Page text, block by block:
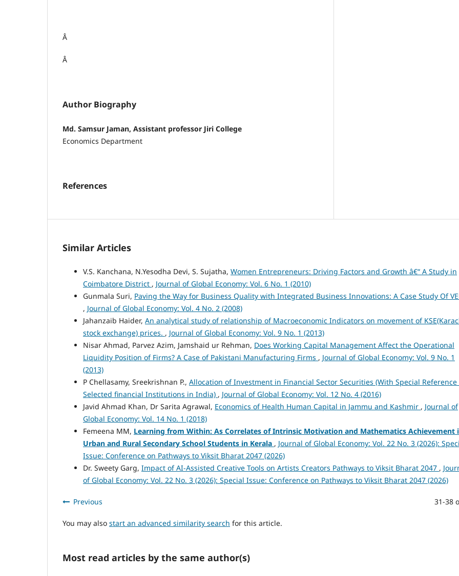
Â
Â
Author Biography
Md. Samsur Jaman, Assistant professor Jiri College
Economics Department
References
Similar Articles
V.S. Kanchana, N.Yesodha Devi, S. Sujatha, Women Entrepreneurs: Driving Factors and Growth â€“ A Study in
Coimbatore District , Journal of Global Economy: Vol. 6 No. 1 (2010)
Gunmala Suri, Paving the Way for Business Quality with Integrated Business Innovations: A Case Study Of
, Journal of Global Economy: Vol. 4 No. 2 (2008)
Jahanzaib Haider, An analytical study of relationship of Macroeconomic Indicators on movement of
stock exchange) prices. , Journal of Global Economy: Vol. 9 No. 1 (2013)
Nisar Ahmad, Parvez Azim, Jamshaid ur Rehman, Does Working Capital Management Affect the Operational
Liquidity Position of Firms? A Case of Pakistani Manufacturing Firms , Journal of Global Economy: Vol. 9 No. 1
(2013)
P Chellasamy, Sreekrishnan P., Allocation of Investment in Financial Sector Securities (With Special Reference
Selected financial Institutions in India) , Journal of Global Economy: Vol. 12 No. 4 (2016)
Javid Ahmad Khan, Dr Sarita Agrawal, Economics of Health Human Capital in Jammu and Kashmir , Journal of
Global Economy: Vol. 14 No. 1 (2018)
Femeena MM, Learning from Within: As Correlates of Intrinsic Motivation and Mathematics Achievement
Urban and Rural Secondary School Students in Kerala , Journal of Global Economy: Vol. 22 No. 3 (2026):
Issue: Conference on Pathways to Viksit Bharat 2047 (2026)
Dr. Sweety Garg, Impact of AI-Assisted Creative Tools on Artists Creators Pathways to Viksit Bharat 2047 ,
of Global Economy: Vol. 22 No. 3 (2026): Special Issue: Conference on Pathways to Viksit Bharat 2047 (2026)
Previous 31-38
You may also start an advanced similarity search for this article.
Most read articles by the same author(s)